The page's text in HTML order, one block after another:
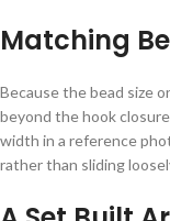
Matching
Because the bead size
beyond the hook
width in a reference
rather than sliding